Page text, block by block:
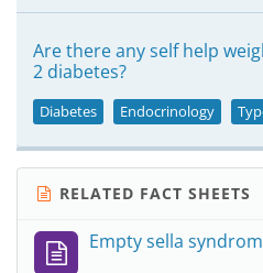
Are there any self help
2 diabetes?
Diabetes Endocrinology
RELATED FACT SHEETS
Empty sella